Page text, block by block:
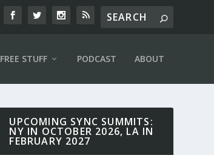
FREE STUFF PODCAST ABOUT
UPCOMING SYNC SUMMITS:
NY IN OCTOBER 2026, LA IN
FEBRUARY 2027